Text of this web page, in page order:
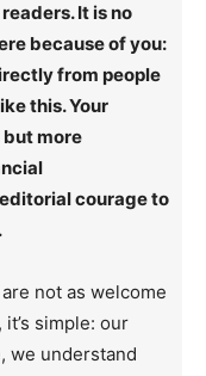
It is no
because of you:
from people
this. Your
but more
courage to
not as welcome
simple: our
we understand